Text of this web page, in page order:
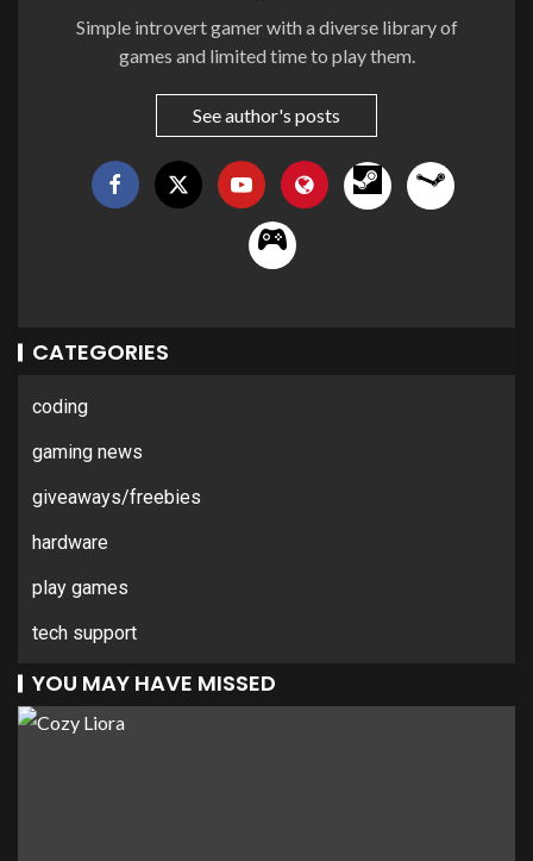
Simple introvert gamer with a diverse library of
games and limited time to play them.
See author's posts
CATEGORIES
coding
gaming news
giveaways/freebies
hardware
play games
tech support
YOU MAY HAVE MISSED